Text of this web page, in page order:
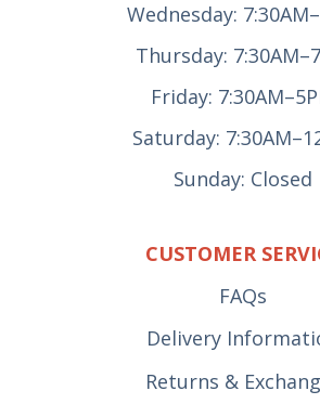
Wednesday:
Thursday:
Friday:
Saturday:
Sunday: Closed
CUSTOMER
FAQs
Delivery
Returns &